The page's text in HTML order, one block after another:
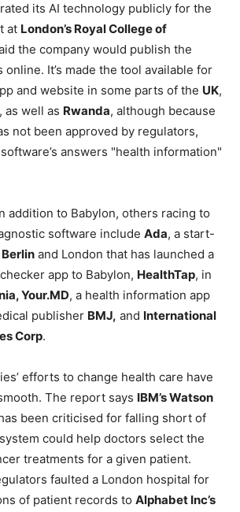
its AI technology publicly for the
at London’s Royal College of
the company would publish the
It’s made the tool available for
and website in some parts of the UK,
as well as Rwanda, although because
not been approved by regulators,
answers "health information"
addition to Babylon, others racing to
software include Ada, a start-
Berlin and London that has launched a
app to Babylon, HealthTap, in
Your.MD, a health information app
publisher BMJ, and International
Corp.
efforts to change health care have
The report says IBM’s Watson
been criticised for falling short of
could help doctors select the
treatments for a given patient.
faulted a London hospital for
of patient records to Alphabet Inc’s